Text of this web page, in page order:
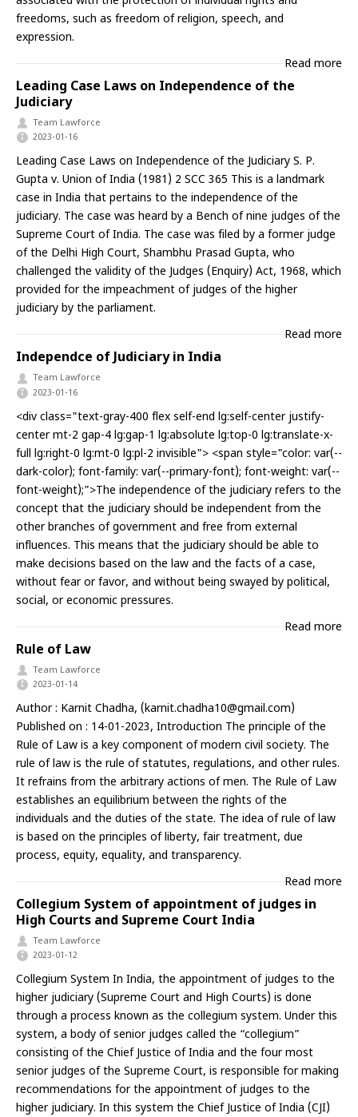
freedoms, such as freedom of religion, speech, and
expression.
Read more
Leading Case Laws on Independence of the
Judiciary
Team Lawforce
2023-01-16
Leading Case Laws on Independence of the Judiciary S. P.
Gupta v. Union of India (1981) 2 SCC 365 This is a landmark
case in India that pertains to the independence of the
judiciary. The case was heard by a Bench of nine judges of the
Supreme Court of India. The case was filed by a former judge
of the Delhi High Court, Shambhu Prasad Gupta, who
challenged the validity of the Judges (Enquiry) Act, 1968, which
provided for the impeachment of judges of the higher
judiciary by the parliament.
Read more
Independce of Judiciary in India
Team Lawforce
2023-01-16
<div class="text-gray-400 flex self-end lg:self-center justify-
center mt-2 gap-4 lg:gap-1 lg:absolute lg:top-0 lg:translate-x-
full lg:right-0 lg:mt-0 lg:pl-2 invisible"> <span style="color: var(--
dark-color); font-family: var(--primary-font); font-weight: var(--
font-weight);">The independence of the judiciary refers to the
concept that the judiciary should be independent from the
other branches of government and free from external
influences. This means that the judiciary should be able to
make decisions based on the law and the facts of a case,
without fear or favor, and without being swayed by political,
social, or economic pressures.
Read more
Rule of Law
Team Lawforce
2023-01-14
Author : Karnit Chadha, (karnit.chadha10@gmail.com)
Published on : 14-01-2023, Introduction The principle of the
Rule of Law is a key component of modern civil society. The
rule of law is the rule of statutes, regulations, and other rules.
It refrains from the arbitrary actions of men. The Rule of Law
establishes an equilibrium between the rights of the
individuals and the duties of the state. The idea of rule of law
is based on the principles of liberty, fair treatment, due
process, equity, equality, and transparency.
Read more
Collegium System of appointment of judges in
High Courts and Supreme Court India
Team Lawforce
2023-01-12
Collegium System In India, the appointment of judges to the
higher judiciary (Supreme Court and High Courts) is done
through a process known as the collegium system. Under this
system, a body of senior judges called the “collegium”
consisting of the Chief Justice of India and the four most
senior judges of the Supreme Court, is responsible for making
recommendations for the appointment of judges to the
higher judiciary. In this system the Chief Justice of India (CJI)